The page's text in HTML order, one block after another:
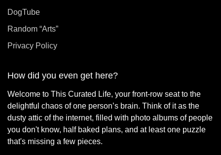
DogTube
Random “Arts”
Privacy Policy
How did you even get here?
Welcome to This Curated Life, your front-row seat to the
delightful chaos of one person’s brain. Think of it as the
dusty attic of the internet, filled with photo albums of people
you don't know, half baked plans, and at least one puzzle
that's missing a few pieces.